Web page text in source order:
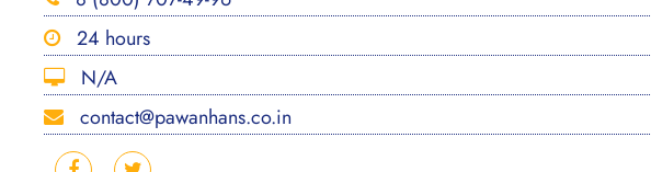
24 hours
N/A
contact@pawanhans.co.in